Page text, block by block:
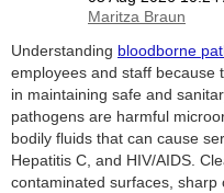
Understanding bloodborne
employees and staff because
in maintaining safe and
pathogens are harmful
bodily fluids that can cause
Hepatitis C, and HIV/AIDS.
contaminated surfaces, sharp